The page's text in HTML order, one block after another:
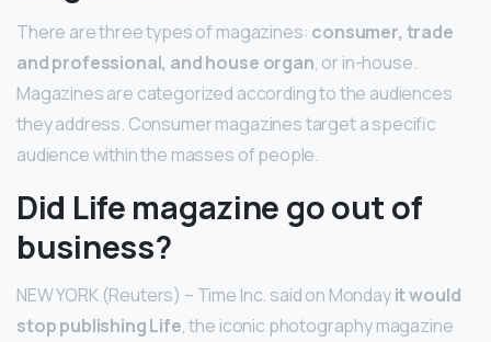
There are three types of magazines: consumer, trade
and professional, and house organ, or in-house.
Magazines are categorized according to the audiences
they address. Consumer magazines target a specific
audience within the masses of people.
Did Life magazine go out of
business?
NEW YORK (Reuters) – Time Inc. said on Mondayit would
stop publishing Life, the iconic photography magazine